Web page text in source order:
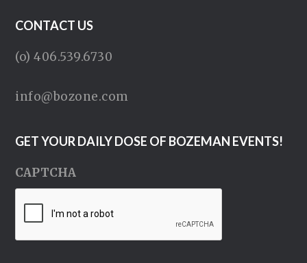
CONTACT US
(o) 406.539.6730
info@bozone.com
GET YOUR DAILY DOSE OF BOZEMAN EVENTS!
CAPTCHA